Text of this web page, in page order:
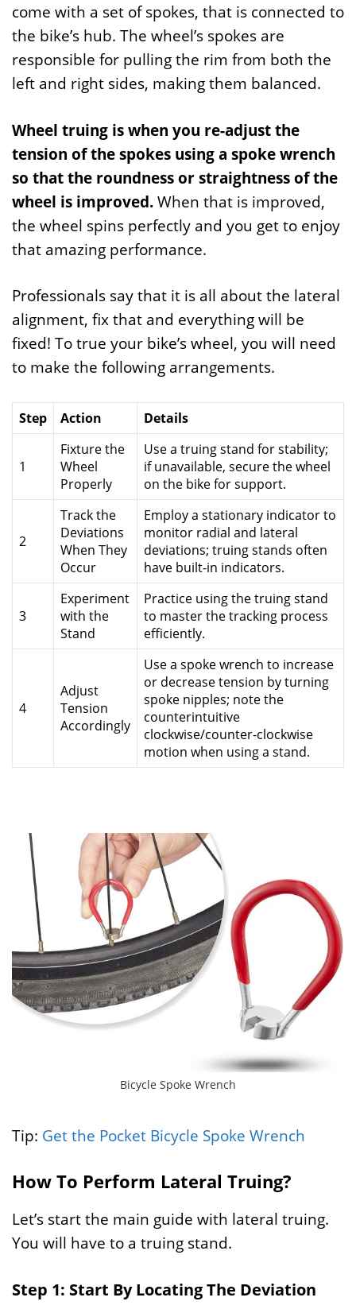
come with a set of spokes, that is connected to
the bike’s hub. The wheel’s spokes are
responsible for pulling the rim from both the
left and right sides, making them balanced.
Wheel truing is when you re-adjust the
tension of the spokes using a spoke wrench
so that the roundness or straightness of the
wheel is improved.When that is improved,
the wheel spins perfectly and you get to enjoy
that amazing performance.
Professionals say that it is all about the lateral
alignment, fix that and everything will be
fixed! To true your bike’s wheel, you will need
to make the following arrangements.
Step Action Details
1
Fixture the
Wheel
Properly
Use a truing stand for stability;
if unavailable, secure the wheel
on the bike for support.
2
Track the
Deviations
When They
Occur
Employ a stationary indicator to
monitor radial and lateral
deviations; truing stands often
have built-in indicators.
3
Experiment
with the
Stand
Practice using the truing stand
to master the tracking process
efficiently.
4
Adjust
Tension
Accordingly
Use a spoke wrench to increase
or decrease tension by turning
spoke nipples; note the
counterintuitive
clockwise/counter-clockwise
motion when using a stand.
Bicycle Spoke Wrench
Tip: Get the Pocket Bicycle Spoke Wrench
How To Perform Lateral Truing?
Let’s start the main guide with lateral truing.
You will have to a truing stand.
Step 1: Start By Locating The Deviation